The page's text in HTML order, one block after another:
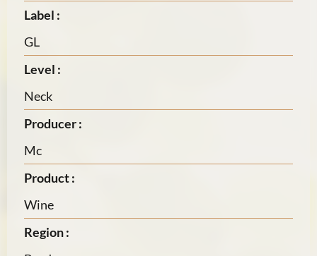
Label :
GL
Level :
Neck
Producer :
Mc
Product :
Wine
Region :